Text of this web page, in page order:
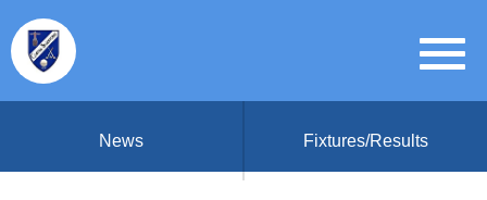
News Fixtures/Results